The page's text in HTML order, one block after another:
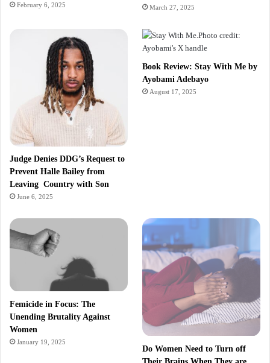
February 6, 2025 March 27, 2025
Judge Denies DDG’s Request to
Prevent Halle Bailey from
Leaving Country with Son
June 6, 2025
Book Review: Stay With Me by
Ayobami Adebayo
August 17, 2025
Femicide in Focus: The
Unending Brutality Against
Women
January 19, 2025
Do Women Need to Turn off